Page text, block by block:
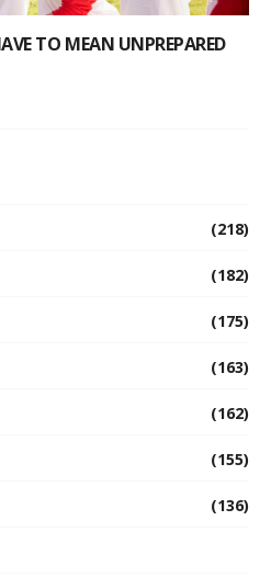
TO MEAN UNPREPARED
(218)
(182)
(175)
(163)
(162)
(155)
(136)